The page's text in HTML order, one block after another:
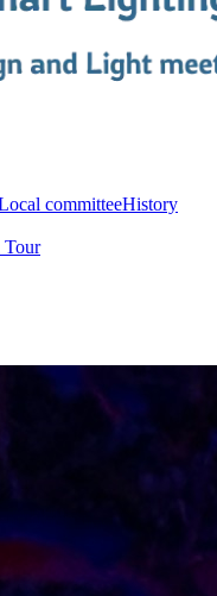
committeeHistory
Tour